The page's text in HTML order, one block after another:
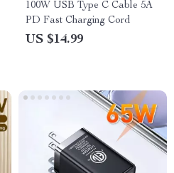
100W USB Type C Cable 5A
PD Fast Charging Cord
US $14.99